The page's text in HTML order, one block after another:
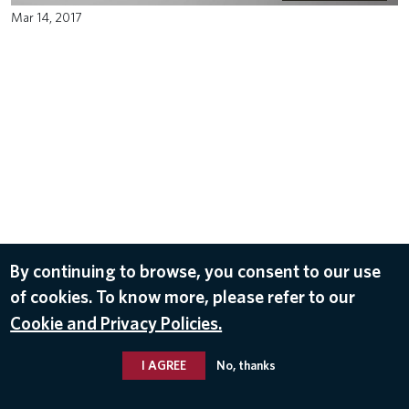
Mar 14, 2017
By continuing to browse, you consent to our use
of cookies. To know more, please refer to our
Cookie and Privacy Policies.
I AGREE No, thanks